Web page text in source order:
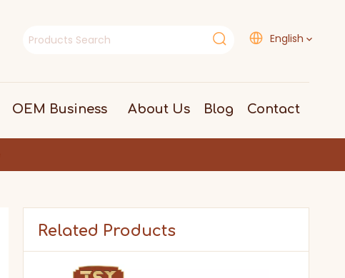
English
OEM Business About Us Blog Contact
Related Products